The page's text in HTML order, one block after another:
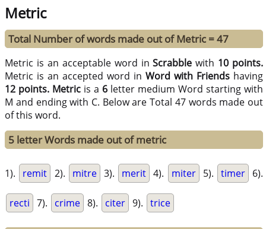
Metric
Total Number of words made out of Metric = 47
Metric is an acceptable word inScrabble with 10 points.
Metric is an accepted word inWord with Friends having
12 points. Metric is a 6 letter medium Word starting with
M and ending with C. Below are Total 47 words made out
of this word.
5 letter Words made out of metric
1). remit 2). mitre 3). merit 4). miter 5). timer 6).
recti 7). crime 8). citer 9). trice